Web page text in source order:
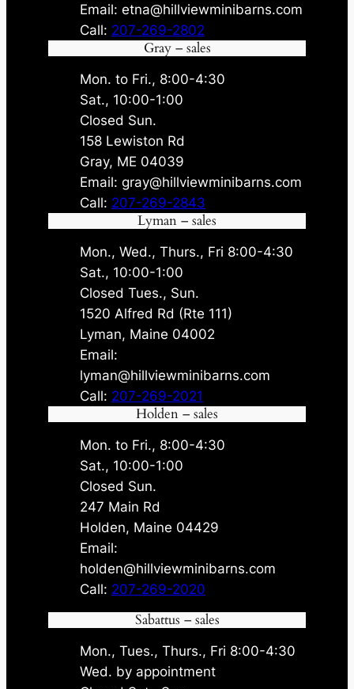
Email: etna@hillviewminibarns.com
Call: 207-269-2802
Gray – sales
Mon. to Fri., 8:00-4:30
Sat., 10:00-1:00
Closed Sun.
158 Lewiston Rd
Gray, ME 04039
Email: gray@hillviewminibarns.com
Call: 207-269-2843
Lyman – sales
Mon., Wed., Thurs., Fri 8:00-4:30
Sat., 10:00-1:00
Closed Tues., Sun.
1520 Alfred Rd (Rte 111)
Lyman, Maine 04002
Email:
lyman@hillviewminibarns.com
Call: 207-269-2021
Holden – sales
Mon. to Fri., 8:00-4:30
Sat., 10:00-1:00
Closed Sun.
247 Main Rd
Holden, Maine 04429
Email:
holden@hillviewminibarns.com
Call: 207-269-2020
Sabattus – sales
Mon., Tues., Thurs., Fri 8:00-4:30
Wed. by appointment